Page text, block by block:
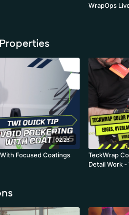
WrapOps
02:23
Focused Coatings
TeckWrap
Detail Work